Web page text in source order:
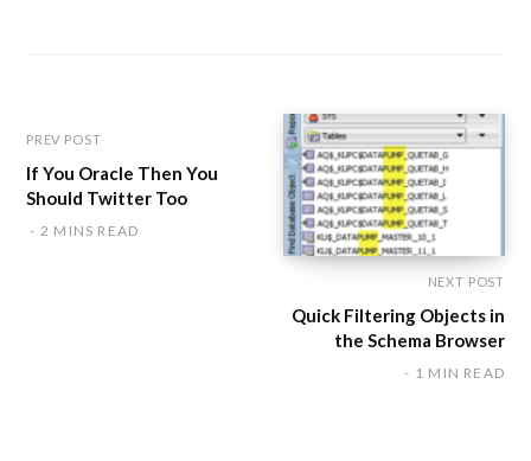
PREV POST
If You Oracle Then You
Should Twitter Too
2 MINS READ
NEXT POST
Quick Filtering Objects in
the Schema Browser
1 MIN READ